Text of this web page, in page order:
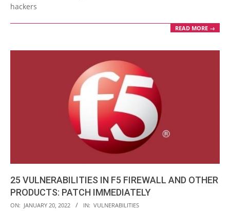
hackers
READ MORE →
25 VULNERABILITIES IN F5 FIREWALL AND OTHER
PRODUCTS: PATCH IMMEDIATELY
2022-
ON: JANUARY 20, 2022 IN: VULNERABILITIES